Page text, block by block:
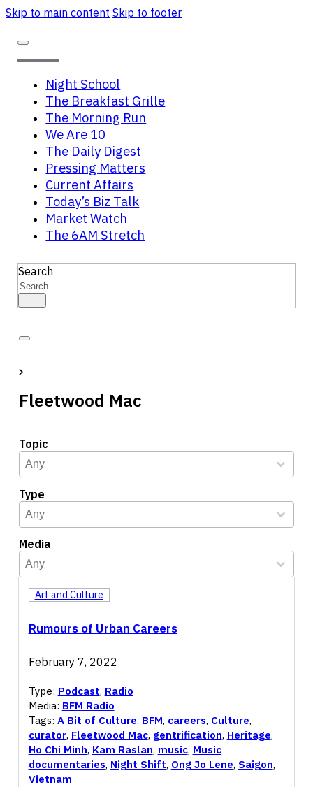
Skip to main content Skip to footer
Night School
The Breakfast Grille
The Morning Run
We Are 10
The Daily Digest
Pressing Matters
Current Affairs
Today’s Biz Talk
Market Watch
The 6AM Stretch
Search
Fleetwood Mac
Topic
Topic
Select content
Select content
Type
Type
Select content
Select content
Media
Media
Select content
Select content
Rumours of Urban Careers
Art and Culture
February 7, 2022
Type: Podcast, Radio
Media: BFM Radio
Tags: A Bit of Culture, BFM, careers, Culture,
curator, Fleetwood Mac, gentrification, Heritage,
Ho Chi Minh, Kam Raslan, music, Music
documentaries, Night Shift, Ong Jo Lene, Saigon,
Vietnam